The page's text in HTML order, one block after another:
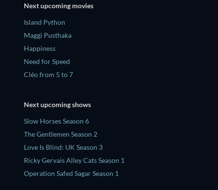
Next upcoming movies
Island Python
Maggi Pusthaka
Happiness
Need for Speed
Cléo from 5 to 7
Next upcoming shows
Slow Horses Season 6
The Gentlemen Season 2
Love Is Blind: UK Season 3
Ricky Gervais Alley Cats Season 1
Operation Safed Sagar Season 1